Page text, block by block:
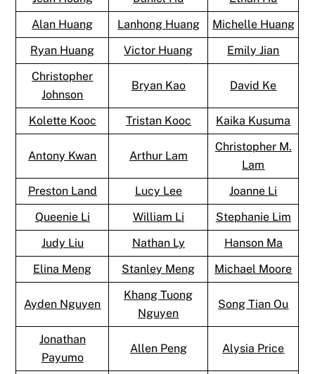
Alan Huang
Lanhong Huang
Michelle Huang
Ryan Huang
Victor Huang
Emily Jian
Christopher
Johnson
Bryan Kao David Ke
Kolette Kooc Tristan Kooc Kaika Kusuma
Antony Kwan Arthur Lam
Christopher M.
Lam
Preston Land
Lucy Lee
Joanne Li
Queenie Li
William Li
Stephanie Lim
Judy Liu
Nathan Ly
Hanson Ma
Elina Meng
Stanley Meng Michael Moore
Ayden Nguyen
Khang Tuong
Nguyen
Song Tian Ou
Jonathan
Payumo
Allen Peng Alysia Price